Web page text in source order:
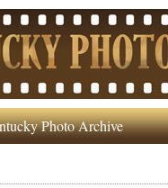
Photo Archive